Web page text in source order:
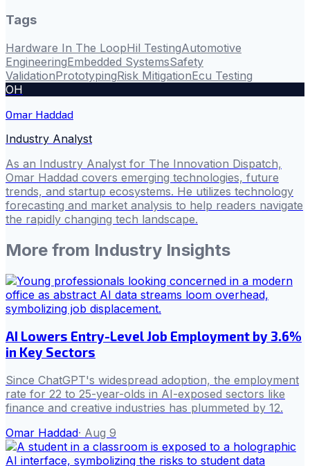
Tags
Hardware In The LoopHil TestingAutomotive
EngineeringEmbedded SystemsSafety
ValidationPrototypingRisk MitigationEcu Testing
OH
Omar Haddad
Industry Analyst
As an Industry Analyst for The Innovation Dispatch,
Omar Haddad covers emerging technologies, future
trends, and startup ecosystems. He utilizes technology
forecasting and market analysis to help readers navigate
the rapidly changing tech landscape.
More from Industry Insights
AI Lowers Entry-Level Job Employment by 3.6%
in Key Sectors
Since ChatGPT's widespread adoption, the employment
rate for 22 to 25-year-olds in AI-exposed sectors like
finance and creative industries has plummeted by 12.
Omar Haddad· Aug 9